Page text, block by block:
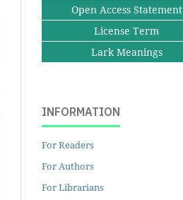
Open Access Statement
License Term
Lark Meanings
INFORMATION
For Readers
For Authors
For Librarians